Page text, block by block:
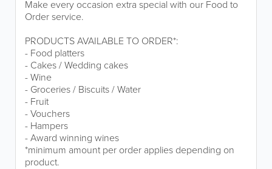
Make every occasion extra special with our Food to
Order service.
PRODUCTS AVAILABLE TO ORDER*:
- Food platters
- Cakes / Wedding cakes
- Wine
- Groceries / Biscuits / Water
- Fruit
- Vouchers
- Hampers
- Award winning wines
*minimum amount per order applies depending on
product.